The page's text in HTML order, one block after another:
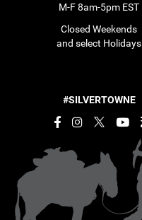
M-F 8am-5pm EST
Closed Weekends
and select Holidays
#SILVERTOWNE